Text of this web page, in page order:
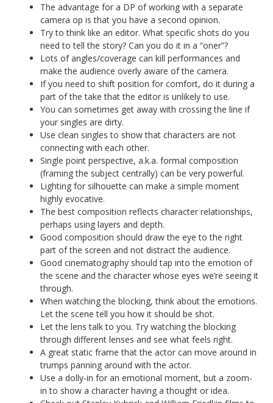
The advantage for a DP of working with a separate
camera op is that you have a second opinion.
Try to think like an editor. What specific shots do you
need to tell the story? Can you do it in a “oner”?
Lots of angles/coverage can kill performances and
make the audience overly aware of the camera.
If you need to shift position for comfort, do it during a
part of the take that the editor is unlikely to use.
You can sometimes get away with crossing the line if
your singles are dirty.
Use clean singles to show that characters are not
connecting with each other.
Single point perspective, a.k.a. formal composition
(framing the subject centrally) can be very powerful.
Lighting for silhouette can make a simple moment
highly evocative.
The best composition reflects character relationships,
perhaps using layers and depth.
Good composition should draw the eye to the right
part of the screen and not distract the audience.
Good cinematography should tap into the emotion of
the scene and the character whose eyes we’re seeing it
through.
When watching the blocking, think about the emotions.
Let the scene tell you how it should be shot.
Let the lens talk to you. Try watching the blocking
through different lenses and see what feels right.
A great static frame that the actor can move around in
trumps panning around with the actor.
Use a dolly-in for an emotional moment, but a zoom-
in to show a character having a thought or idea.